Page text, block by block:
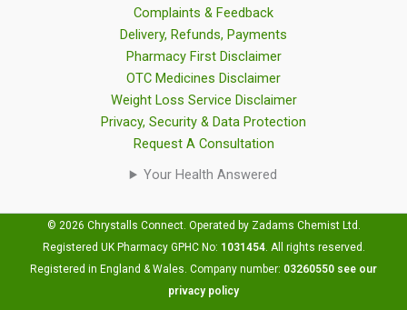
Complaints & Feedback
Delivery, Refunds, Payments
Pharmacy First Disclaimer
OTC Medicines Disclaimer
Weight Loss Service Disclaimer
Privacy, Security & Data Protection
Request A Consultation
Your Health Answered
© 2026 Chrystalls Connect. Operated by Zadams Chemist Ltd.
Registered UK Pharmacy GPHC No: 1031454. All rights reserved.
Registered in England & Wales. Company number: 03260550 see our
privacy policy